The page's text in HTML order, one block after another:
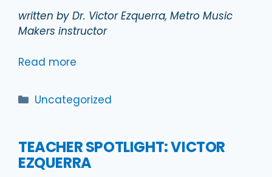
written by Dr. Victor Ezquerra, Metro Music
Makers instructor
Read more
Categories
Uncategorized
TEACHER SPOTLIGHT: VICTOR
EZQUERRA